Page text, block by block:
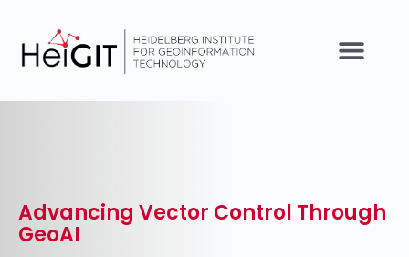
Advancing Vector Control Through
GeoAI